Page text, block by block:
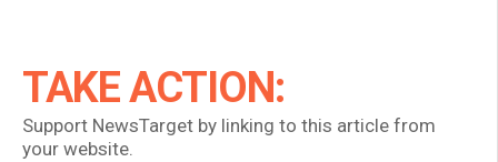
TAKE ACTION:
Support NewsTarget by linking to this article from
your website.